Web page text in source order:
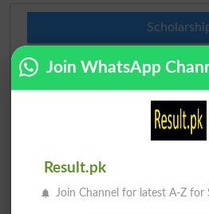
Check Result
Prize Bond Draw
Institutes in
Join WhatsApp
Result.pk
Join Channel for latest A-Z for